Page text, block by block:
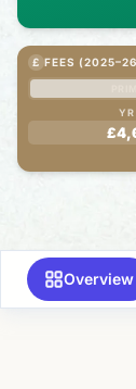
£ FEES
YR
Overview